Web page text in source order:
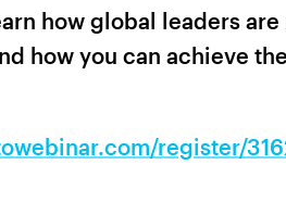
how global leaders
how you can achieve
register/